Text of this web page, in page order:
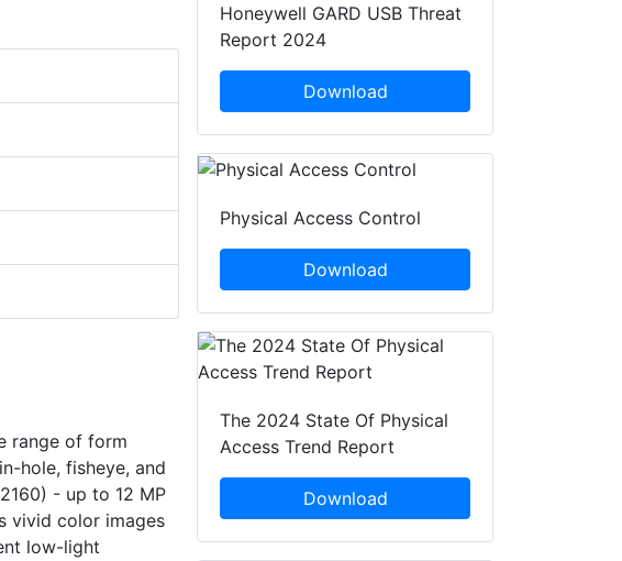
range of form
hole, fisheye, and
- up to 12 MP
vivid color images
low-light
Honeywell GARD USB Threat
Report 2024
Download
Physical Access Control
Download
The 2024 State Of Physical
Access Trend Report
Download